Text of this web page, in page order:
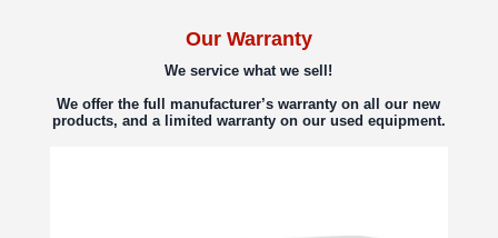
Our Warranty
We service what we sell!
We offer the full manufacturer’s warranty on all our new
products, and a limited warranty on our used equipment.